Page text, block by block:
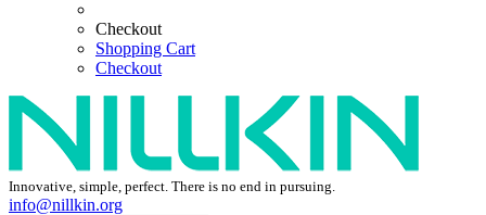
Checkout
Shopping Cart
Checkout
Innovative, simple, perfect. There is no end in pursuing.
info@nillkin.org